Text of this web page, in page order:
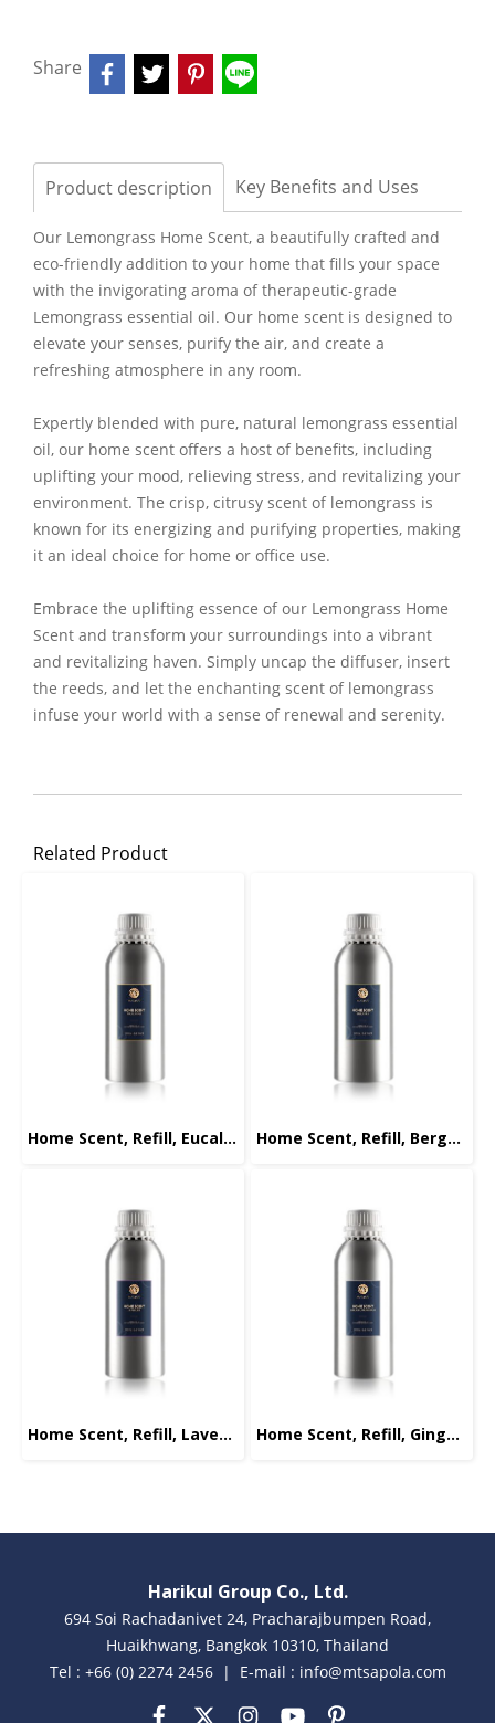
Share
Product description Key Benefits and Uses
Our Lemongrass Home Scent, a beautifully crafted and
eco-friendly addition to your home that fills your space
with the invigorating aroma of therapeutic-grade
Lemongrass essential oil. Our home scent is designed to
elevate your senses, purify the air, and create a
refreshing atmosphere in any room.
Expertly blended with pure, natural lemongrass essential
oil, our home scent offers a host of benefits, including
uplifting your mood, relieving stress, and revitalizing your
environment. The crisp, citrusy scent of lemongrass is
known for its energizing and purifying properties, making
it an ideal choice for home or office use.
Embrace the uplifting essence of our Lemongrass Home
Scent and transform your surroundings into a vibrant
and revitalizing haven. Simply uncap the diffuser, insert
the reeds, and let the enchanting scent of lemongrass
infuse your world with a sense of renewal and serenity.
Related Product
Home Scent, Refill, Eucalyptus, 1000ml. Home Scent, Refill, Bergamot, 1000ml.
Home Scent, Refill, Lavender, 1000ml. Home Scent, Refill, Ginger-Lemongrass, 1000ml.
Harikul Group Co., Ltd.
694 Soi Rachadanivet 24, Pracharajbumpen Road,
Huaikhwang, Bangkok 10310, Thailand
Tel : +66 (0) 2274 2456 | E-mail : info@mtsapola.com